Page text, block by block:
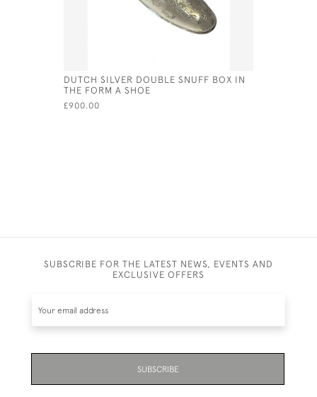
DUTCH SILVER DOUBLE SNUFF BOX IN
THE FORM A SHOE
£900.00
SUBSCRIBE FOR THE LATEST NEWS, EVENTS AND
EXCLUSIVE OFFERS
SUBSCRIBE